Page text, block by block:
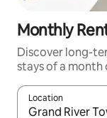
Monthly
Discover long-
stays of a month
Location
When results